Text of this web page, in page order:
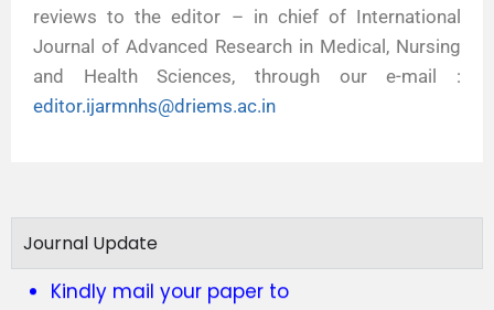
reviews to the editor – in chief of International
Journal of Advanced Research in Medical, Nursing
and Health Sciences, through our e-mail :
editor.ijarmnhs@driems.ac.in
Journal Update
Call for Articles vol 4 issue 1
Kindly mail your paper to